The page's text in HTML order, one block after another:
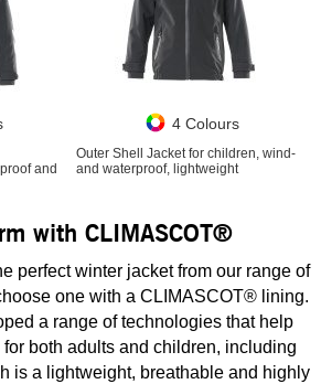
and
4 Colours
Outer Shell Jacket for children, wind-
and waterproof, lightweight
with CLIMASCOT®
perfect winter jacket from our range of
one with a CLIMASCOT® lining.
a range of technologies that help
both adults and children, including
is a lightweight, breathable and highly